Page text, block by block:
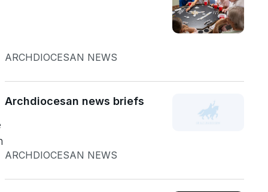
ARCHDIOCESAN NEWS
Archdiocesan news briefs
ARCHDIOCESAN NEWS